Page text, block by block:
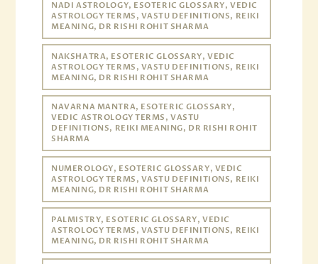
NADI ASTROLOGY, ESOTERIC GLOSSARY, VEDIC
ASTROLOGY TERMS, VASTU DEFINITIONS, REIKI
MEANING, DR RISHI ROHIT SHARMA
NAKSHATRA, ESOTERIC GLOSSARY, VEDIC
ASTROLOGY TERMS, VASTU DEFINITIONS, REIKI
MEANING, DR RISHI ROHIT SHARMA
NAVARNA MANTRA, ESOTERIC GLOSSARY,
VEDIC ASTROLOGY TERMS, VASTU
DEFINITIONS, REIKI MEANING, DR RISHI ROHIT
SHARMA
NUMEROLOGY, ESOTERIC GLOSSARY, VEDIC
ASTROLOGY TERMS, VASTU DEFINITIONS, REIKI
MEANING, DR RISHI ROHIT SHARMA
PALMISTRY, ESOTERIC GLOSSARY, VEDIC
ASTROLOGY TERMS, VASTU DEFINITIONS, REIKI
MEANING, DR RISHI ROHIT SHARMA